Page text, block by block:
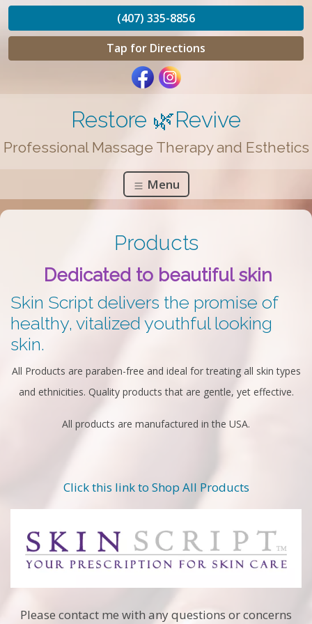
(407) 335-8856
Tap for Directions
Restore 🌿Revive
Professional Massage Therapy and Esthetics
Menu
Products
Dedicated to beautiful skin
Skin Script delivers the promise of
healthy, vitalized youthful looking
skin.
All Products are paraben-free and ideal for treating all skin types
and ethnicities. Quality products that are gentle, yet effective.
All products are manufactured in the USA.
Click this link to Shop All Products
Please contact me with any questions or concerns